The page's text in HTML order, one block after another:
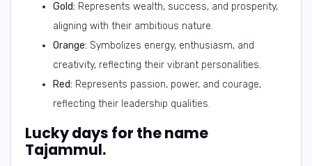
Gold: Represents wealth, success, and prosperity,
aligning with their ambitious nature.
Orange: Symbolizes energy, enthusiasm, and
creativity, reflecting their vibrant personalities.
Red: Represents passion, power, and courage,
reflecting their leadership qualities.
Lucky days for the name
Tajammul.